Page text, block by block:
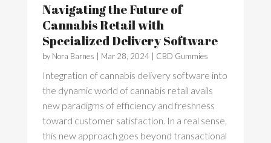
Navigating the Future of
Cannabis Retail with
Specialized Delivery Software
by Nora Barnes Mar 28, 2024| CBD Gummies
Integration of cannabis delivery software into
the dynamic world of cannabis retail avails
new paradigms of efficiency and freshness
toward customer satisfaction. In a real sense,
this new approach goes beyond transactional